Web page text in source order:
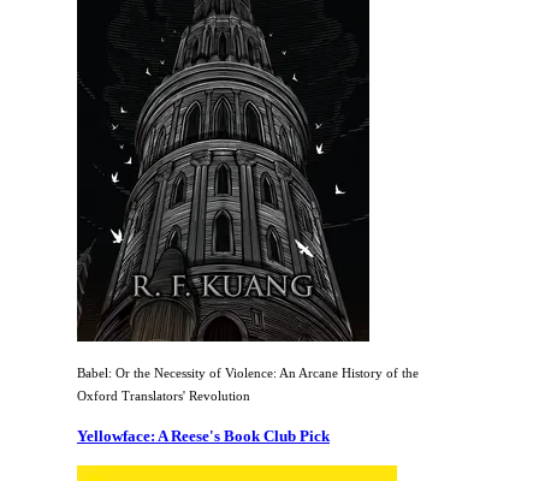
Babel: Or the Necessity of Violence: An Arcane History of the
Oxford Translators' Revolution
Yellowface: A Reese's Book Club Pick